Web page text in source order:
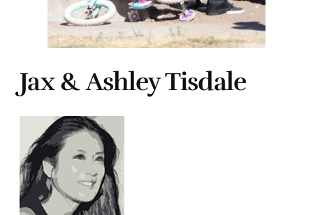
Jax & Ashley Tisdale